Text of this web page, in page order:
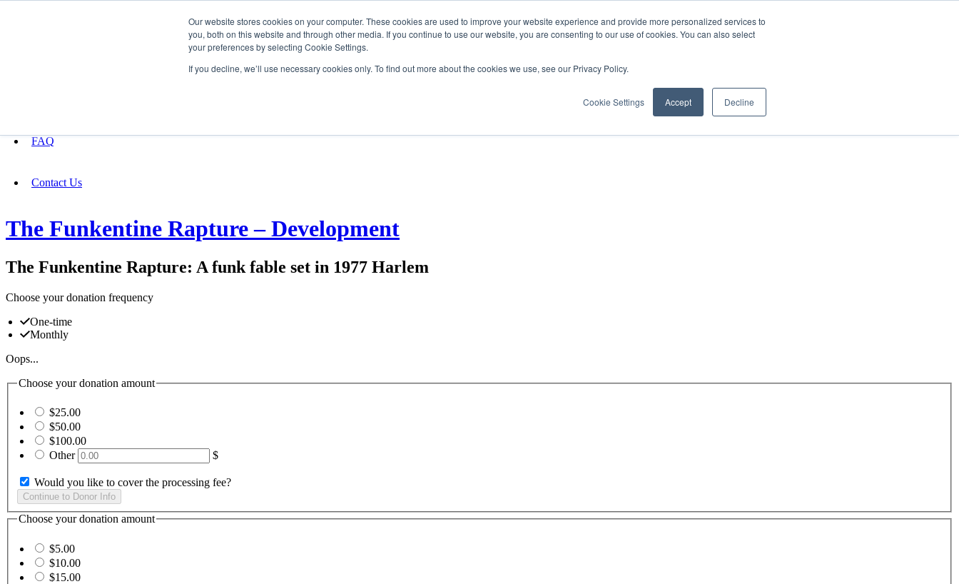
Our website stores cookies on your computer. These cookies are used to improve your website experience and provide more personalized services to
you, both on this website and through other media. If you continue to use our website, you are consenting to our use of cookies. You can also select
your preferences by selecting Cookie Settings.
If you decline, we’ll use necessary cookies only. To find out more about the cookies we use, see our Privacy Policy.
Cookie Settings Accept Decline
FAQ
Contact Us
The Funkentine Rapture – Development
The Funkentine Rapture: A funk fable set in 1977 Harlem
Choose your donation frequency
One-time
Monthly
Oops...
Choose your donation amount
$25.00
$50.00
$100.00
Other
$
Would you like to cover the processing fee?
Choose your donation amount
$5.00
$10.00
$15.00